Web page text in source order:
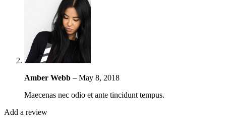
Amber Webb – May 8, 2018
Maecenas nec odio et ante tincidunt tempus.
Add a review